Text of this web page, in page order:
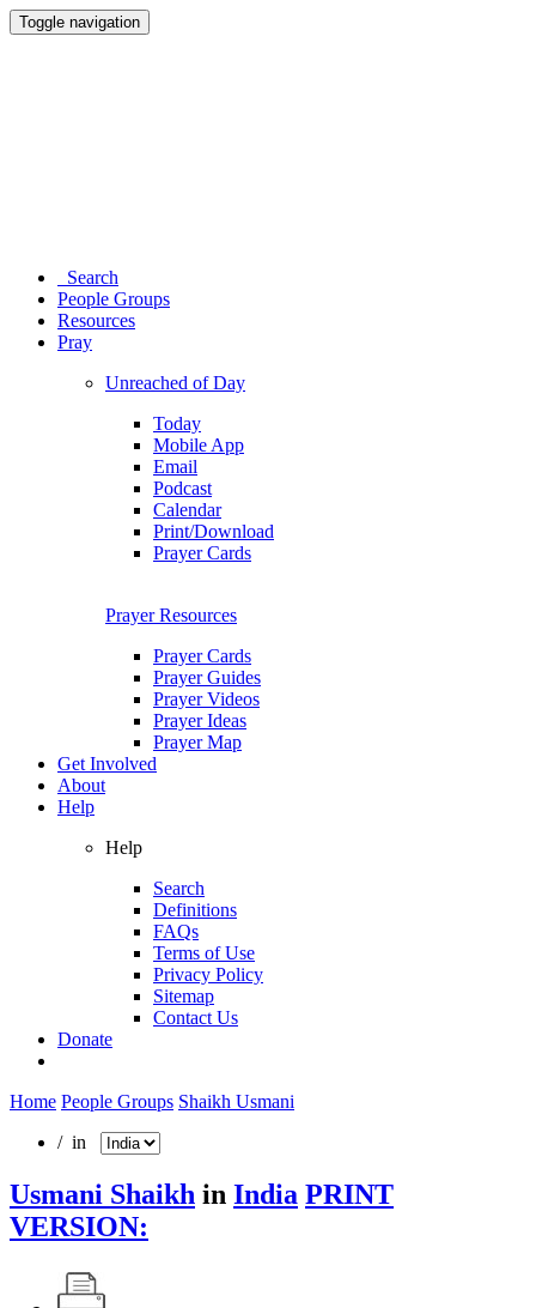
Toggle navigation
Search
People Groups
Resources
Pray
Unreached of Day
Today
Mobile App
Email
Podcast
Calendar
Print/Download
Prayer Cards
Prayer Resources
Prayer Cards
Prayer Guides
Prayer Videos
Prayer Ideas
Prayer Map
Get Involved
About
Help
Help
Search
Definitions
FAQs
Terms of Use
Privacy Policy
Sitemap
Contact Us
Donate
Home People Groups Shaikh Usmani
/ in
Usmani Shaikh in India PRINT
VERSION: